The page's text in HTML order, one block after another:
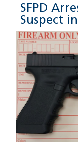
SFPD
Suspect
Image